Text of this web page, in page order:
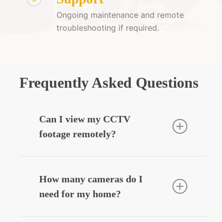
Ongoing maintenance and remote
troubleshooting if required.
Frequently Asked Questions
Can I view my CCTV
footage remotely?
system with your smartphone, allowing
you to view live or recorded footage
securely from anywhere.
How many cameras do I
need for my home?